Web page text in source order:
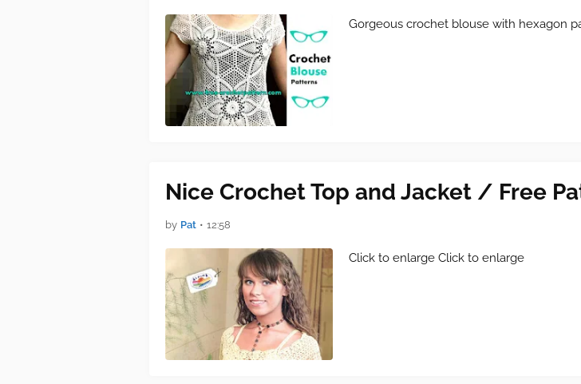
Gorgeous crochet blouse with hexagon
Nice Crochet Top and Jacket / Free
by Pat • 12:58
Click to enlarge Click to enlarge